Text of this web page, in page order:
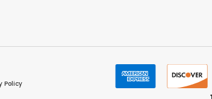
Policy